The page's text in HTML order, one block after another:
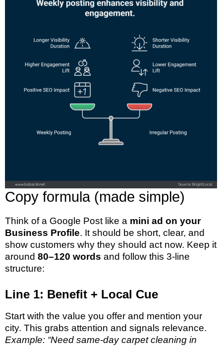
Copy formula (made simple)
Think of a Google Post like a mini ad on your
Business Profile. It should be short, clear, and
show customers why they should act now. Keep it
around 80–120 words and follow this 3-line
structure:
Line 1: Benefit + Local Cue
Start with the value you offer and mention your
city. This grabs attention and signals relevance.
Example: “Need same-day carpet cleaning in